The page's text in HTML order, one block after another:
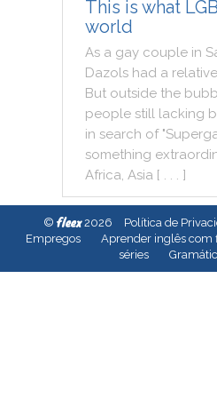
This is what
world
As a gay couple in
Dazols had a
But outside the
people still lacking
in search of "
something
Africa, Asia [ . . . ]
© fleex2026 Política de
Empregos
Aprender inglês com
séries